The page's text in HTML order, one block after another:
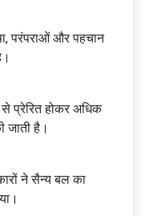
परंपराओं और पहचान
से प्रेरित होकर अधिक
जाती है।
ने सैन्य बल का